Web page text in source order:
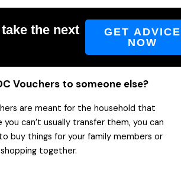
the next
GET ADVICE
NOW
Vouchers to someone else?
are meant for the household that
can’t usually transfer them, you can
buy things for your family members or
together.